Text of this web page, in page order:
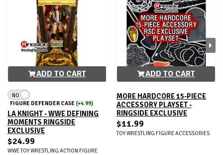
ADD TO CART
NO
FIGURE DEFENDER CASE (+4.99)
LA KNIGHT - WWE DEFINING
MOMENTS RINGSIDE
EXCLUSIVE
$24.99
WWE TOY WRESTLING ACTION FIGURE
ADD TO CART
MORE HARDCORE 15-PIECE
ACCESSORY PLAYSET -
RINGSIDE EXCLUSIVE
$11.99
TOY WRESTLING FIGURE ACCESSORIES